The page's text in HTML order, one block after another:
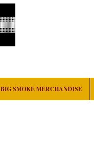
BIG SMOKE MERCHANDISE